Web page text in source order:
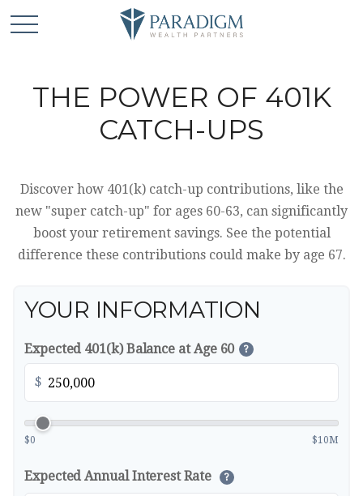
THE POWER OF 401K
CATCH-UPS
Discover how 401(k) catch-up contributions, like the
new "super catch-up" for ages 60-63, can significantly
boost your retirement savings. See the potential
difference these contributions could make by age 67.
YOUR INFORMATION
Expected 401(k) Balance at Age 60 ?
$
$0 $10M
Expected Annual Interest Rate ?